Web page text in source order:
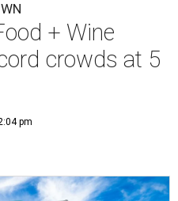
+ Wine
crowds at 5
pm